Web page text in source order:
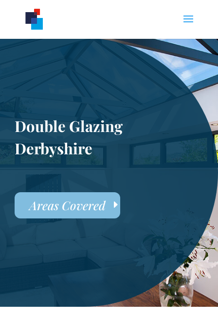
Double Glazing
Derbyshire
Areas Covered